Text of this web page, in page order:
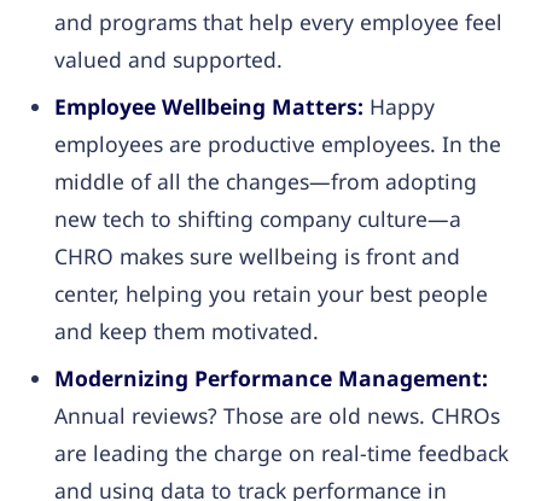
and programs that help every employee feel
valued and supported.
Employee Wellbeing Matters: Happy
employees are productive employees. In the
middle of all the changes—from adopting
new tech to shifting company culture—a
CHRO makes sure wellbeing is front and
center, helping you retain your best people
and keep them motivated.
Modernizing Performance Management:
Annual reviews? Those are old news. CHROs
are leading the charge on real-time feedback
and using data to track performance in